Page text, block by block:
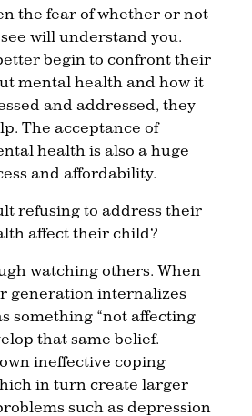
the fear of whether or not
will understand you.
begin to confront their
mental health and how it
and addressed, they
The acceptance of
health is also a huge
and affordability.
refusing to address their
affect their child?
watching others. When
generation internalizes
something “not affecting
that same belief.
ineffective coping
in turn create larger
such as depression